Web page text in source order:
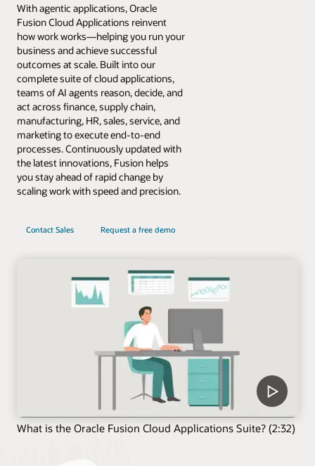
With agentic applications, Oracle
Fusion Cloud Applications reinvent
how work works—helping you run your
business and achieve successful
outcomes at scale. Built into our
complete suite of cloud applications,
teams of AI agents reason, decide, and
act across finance, supply chain,
manufacturing, HR, sales, service, and
marketing to execute end-to-end
processes. Continuously updated with
the latest innovations, Fusion helps
you stay ahead of rapid change by
scaling work with speed and precision.
Contact Sales Request a free demo
What is the Oracle Fusion Cloud Applications Suite? (2:32)